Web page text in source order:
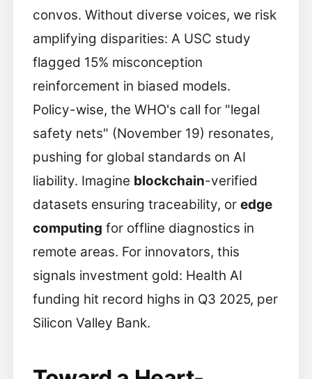
convos. Without diverse voices, we risk
amplifying disparities: A USC study
flagged 15% misconception
reinforcement in biased models.
Policy-wise, the WHO's call for "legal
safety nets" (November 19) resonates,
pushing for global standards on AI
liability. Imagine blockchain-verified
datasets ensuring traceability, or edge
computing for offline diagnostics in
remote areas. For innovators, this
signals investment gold: Health AI
funding hit record highs in Q3 2025, per
Silicon Valley Bank.